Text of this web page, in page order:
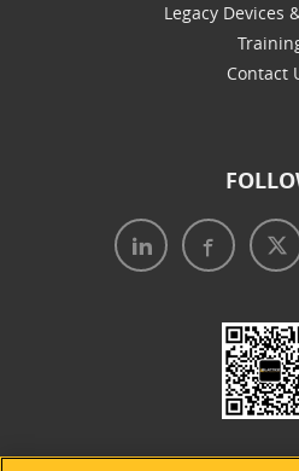
Legacy Devices
Contact